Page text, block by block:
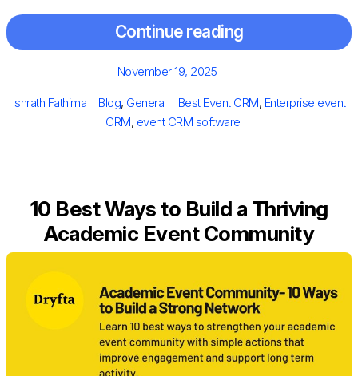
Continue reading
Posted
November 19, 2025
Author
Ishrath Fathima Categories
Blog, General Tags
Best Event CRM, Enterprise event
CRM, event CRM software
10 Best Ways to Build a Thriving
Academic Event Community